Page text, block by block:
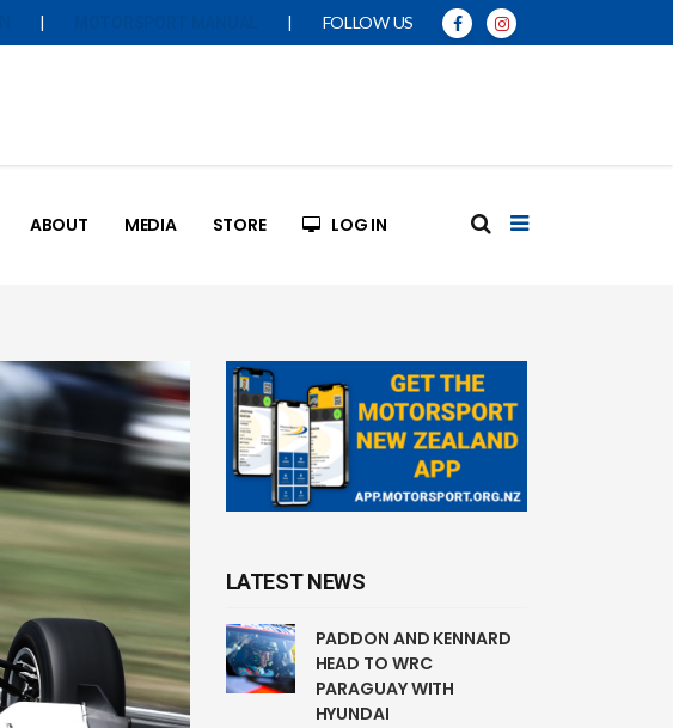
| | FOLLOW US
ABOUT MEDIA STORE LOG IN
LATEST NEWS
PADDON AND KENNARD
HEAD TO WRC
PARAGUAY WITH
HYUNDAI